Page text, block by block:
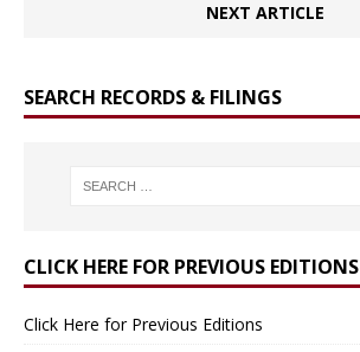
NEXT ARTICLE
SEARCH RECORDS & FILINGS
CLICK HERE FOR PREVIOUS EDITIONS
Click Here for Previous Editions